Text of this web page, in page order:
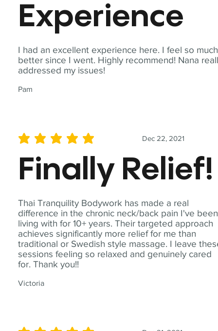
I had an excellent experience here. I feel so much
better since I went. Highly recommend! Nana
addressed my issues!
Pam
Experience
Thai Tranquility Bodywork has made a real
difference in the chronic neck/back pain I've been
living with for 10+ years. Their targeted approach
achieves significantly more relief for me than
traditional or Swedish style massage. I leave
sessions feeling so relaxed and genuinely cared
for. Thank you!!
Victoria
Dec 22, 2021
average rating is 5 out of 5
Finally Relief!